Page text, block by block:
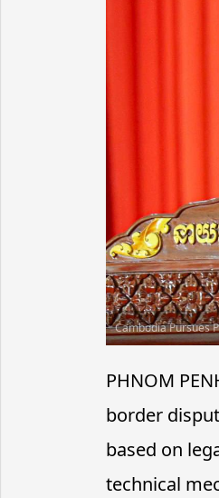
Cambodia Pursues
PHNOM
border
based on
technical